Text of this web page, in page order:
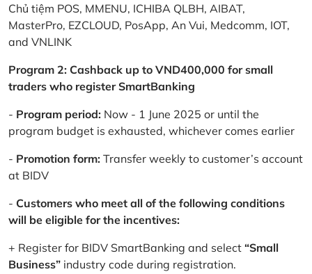
Chủ tiệm POS, MMENU, ICHIBA QLBH, AIBAT,
MasterPro, EZCLOUD, PosApp, An Vui, Medcomm, IOT,
and VNLINK
Program 2: Cashback up to VND400,000 for small
traders who register SmartBanking
- Program period: Now - 1 June 2025 or until the
program budget is exhausted, whichever comes earlier
- Promotion form: Transfer weekly to customer’s account
at BIDV
- Customers who meet all of the following conditions
will be eligible for the incentives:
+ Register for BIDV SmartBanking and select “Small
Business” industry code during registration.